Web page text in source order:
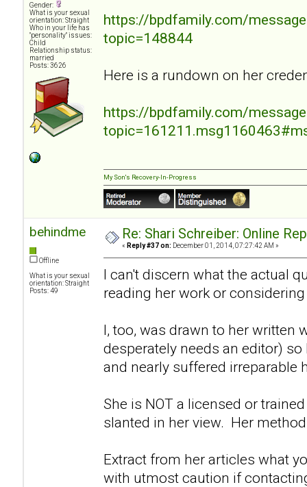
Gender:
What is your sexual
orientation: Straight
Who in your life has
"personality" issues:
Child
Relationship status:
married
Posts: 3626
https://bpdfamily.com/
topic=148844
Here is a rundown on her
https://bpdfamily.com/
My Son's Recovery-In-Progress
behindme
Offline
What is your sexual
orientation: Straight
Posts: 49
Re: Shari Schreiber: Online
« Reply #37 on: December 01, 2014, 07:27:42 AM »
I can't discern what the actual
reading her work or
I, too, was drawn to her written
desperately needs an editor)
and nearly suffered irreparable
She is NOT a licensed or
slanted in her view. Her
Extract from her articles what
with utmost caution if